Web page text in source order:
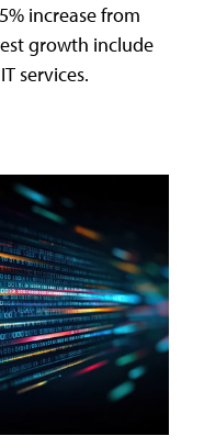
increase from
growth include
services.